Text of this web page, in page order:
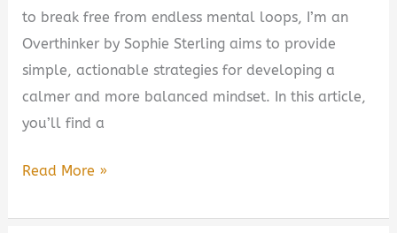
to break free from endless mental loops, I’m an
Overthinker by Sophie Sterling aims to provide
simple, actionable strategies for developing a
calmer and more balanced mindset. In this article,
you’ll find a
I’m
Overthinker
Read More »